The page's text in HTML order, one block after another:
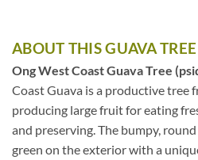
ABOUT THIS GUAVA TREE
Ong West Coast Guava Tree
Coast Guava is a productive tree
producing large fruit for eating
and preserving. The bumpy,
green on the exterior with a